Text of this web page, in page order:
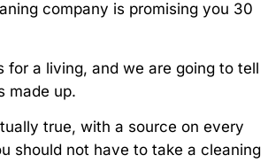
company is promising you 30
for a living, and we are going to tell
made up.
true, with a source on every
should not have to take a cleaning